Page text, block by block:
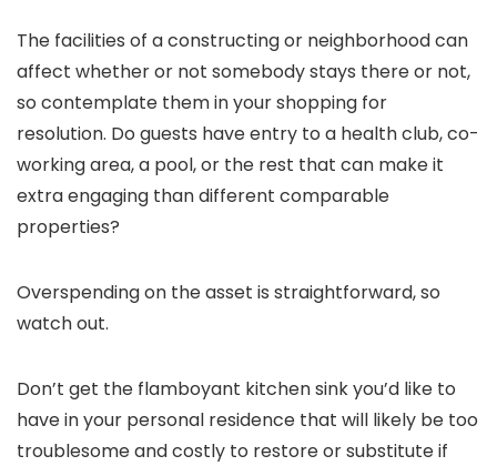
The facilities of a constructing or neighborhood can
affect whether or not somebody stays there or not,
so contemplate them in your shopping for
resolution. Do guests have entry to a health club, co-
working area, a pool, or the rest that can make it
extra engaging than different comparable
properties?
Overspending on the asset is straightforward, so
watch out.
Don’t get the flamboyant kitchen sink you’d like to
have in your personal residence that will likely be too
troublesome and costly to restore or substitute if